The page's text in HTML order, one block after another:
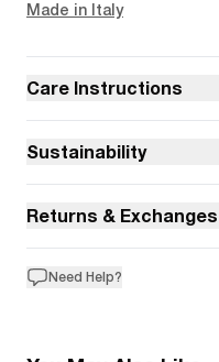
Made in Italy
Care Instructions
Sustainability
Returns & Exchanges
Need Help?